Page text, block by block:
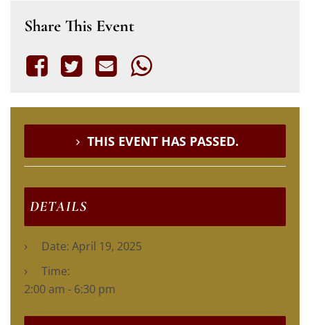
Share This Event
THIS EVENT HAS PASSED.
DETAILS
Date: April 19, 2025
Time:
2:00 am - 6:30 pm